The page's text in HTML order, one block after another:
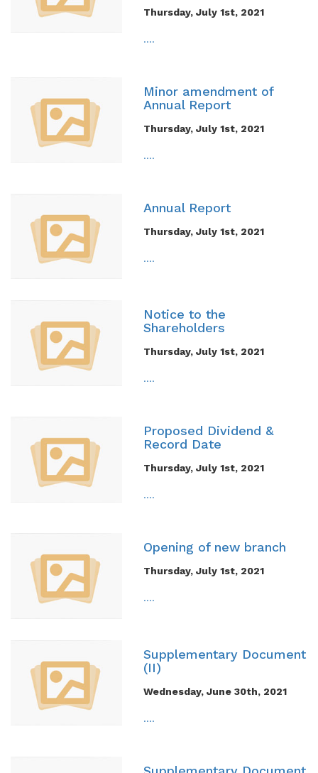
Thursday, July 1st, 2021
....
Minor amendment of
Annual Report
Thursday, July 1st, 2021
....
Annual Report
Thursday, July 1st, 2021
....
Notice to the
Shareholders
Thursday, July 1st, 2021
....
Proposed Dividend &
Record Date
Thursday, July 1st, 2021
....
Opening of new branch
Thursday, July 1st, 2021
....
Supplementary Document
(II)
Wednesday, June 30th, 2021
....